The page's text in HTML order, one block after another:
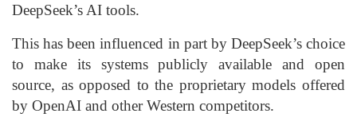
DeepSeek’s AI tools.
This has been influenced in part by DeepSeek’s choice
to make its systems publicly available and open
source, as opposed to the proprietary models offered
by OpenAI and other Western competitors.